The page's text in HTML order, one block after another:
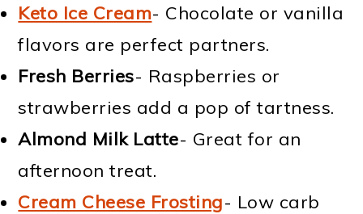
Keto Ice Cream- Chocolate or vanilla
flavors are perfect partners.
Fresh Berries- Raspberries or
strawberries add a pop of tartness.
Almond Milk Latte- Great for an
afternoon treat.
Cream Cheese Frosting- Low carb